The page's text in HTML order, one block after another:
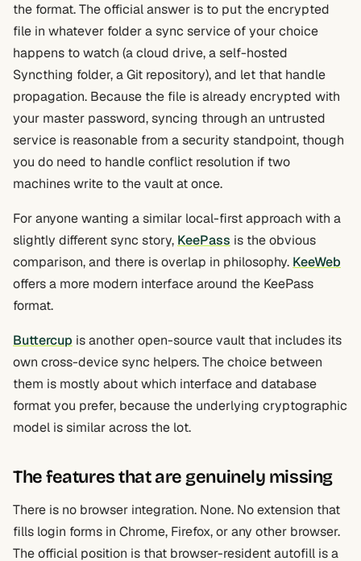
the format. The official answer is to put the encrypted
file in whatever folder a sync service of your choice
happens to watch (a cloud drive, a self-hosted
Syncthing folder, a Git repository), and let that handle
propagation. Because the file is already encrypted with
your master password, syncing through an untrusted
service is reasonable from a security standpoint, though
you do need to handle conflict resolution if two
machines write to the vault at once.
For anyone wanting a similar local-first approach with a
slightly different sync story, KeePass is the obvious
comparison, and there is overlap in philosophy. KeeWeb
offers a more modern interface around the KeePass
format.
Buttercup is another open-source vault that includes its
own cross-device sync helpers. The choice between
them is mostly about which interface and database
format you prefer, because the underlying cryptographic
model is similar across the lot.
The features that are genuinely missing
There is no browser integration. None. No extension that
fills login forms in Chrome, Firefox, or any other browser.
The official position is that browser-resident autofill is a